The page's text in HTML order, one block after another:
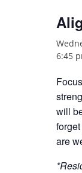
6:45
will
are